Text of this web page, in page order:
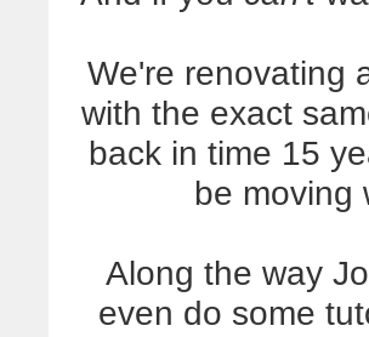
We're renovating
with the exact
back in time 15
be moving
Along the way
even do some